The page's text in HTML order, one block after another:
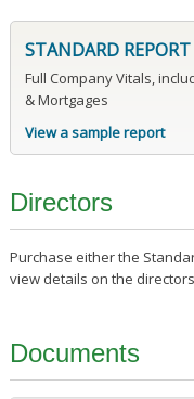
STANDARD REPORT
Full Company Vitals,
& Mortgages
View a sample report
Directors
Purchase either the
view details on the
Documents